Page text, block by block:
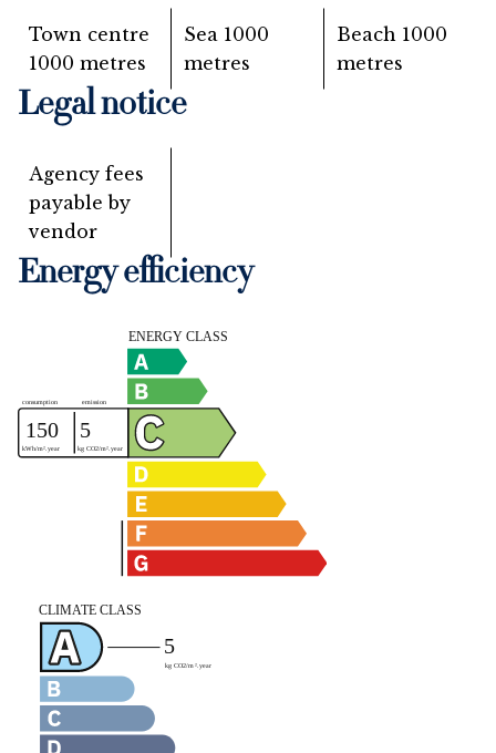
Town centre
1000 metres
Sea 1000
metres
Beach 1000
metres
Legal notice
Agency fees
payable by
vendor
Energy efficiency